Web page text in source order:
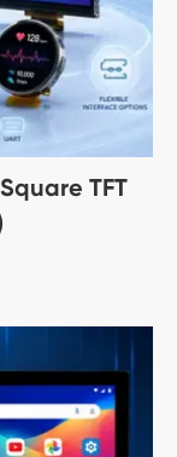
TFT